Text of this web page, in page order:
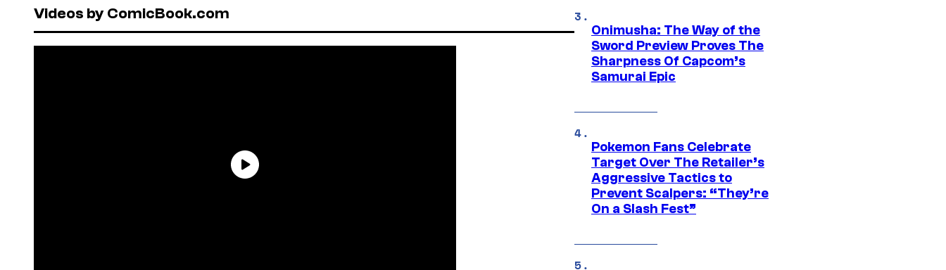
Videos by ComicBook.com
Onimusha: The Way of the
Sword Preview Proves The
Sharpness Of Capcom’s
Samurai Epic
Pokemon Fans Celebrate
Target Over The Retailer’s
Aggressive Tactics to
Prevent Scalpers: “They’re
On a Slash Fest”